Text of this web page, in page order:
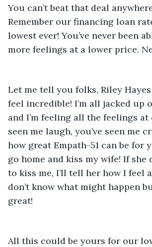
You can’t beat that deal
Remember our financing loan
lowest ever! You’ve never been
more feelings at a lower price.
Let me tell you folks, Riley
feel incredible! I’m all jacked up
and I’m feeling all the feelings at
seen me laugh, you’ve seen me
how great Empath-51 can be for
go home and kiss my wife! If she
to kiss me, I’ll tell her how I feel
don’t know what might happen
great!
All this could be yours for our